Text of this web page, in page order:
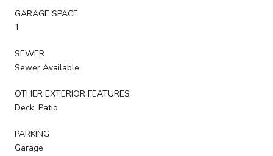
GARAGE SPACE
1
SEWER
Sewer Available
OTHER EXTERIOR FEATURES
Deck, Patio
PARKING
Garage